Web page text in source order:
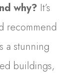
why? It’s
recommend
a stunning
buildings,